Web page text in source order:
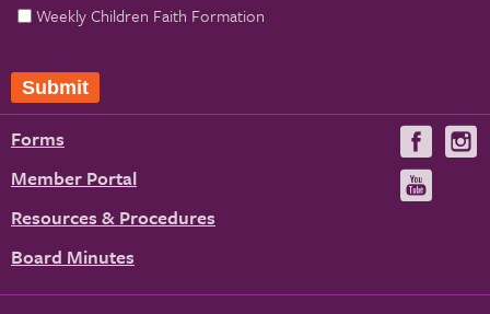
Weekly Children Faith Formation
Forms
Member Portal
Resources & Procedures
Board Minutes
Visit
us
on